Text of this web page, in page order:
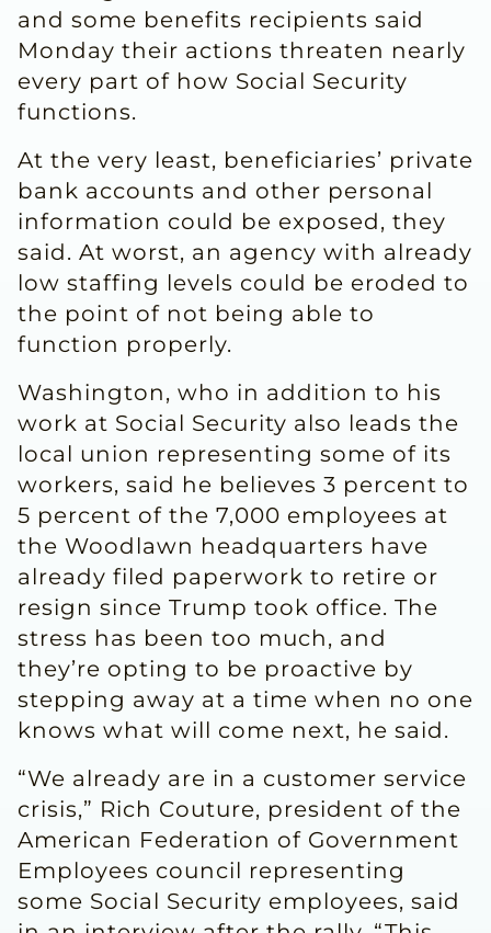
and some benefits recipients said
Monday their actions threaten nearly
every part of how Social Security
functions.
At the very least, beneficiaries’ private
bank accounts and other personal
information could be exposed, they
said. At worst, an agency with already
low staffing levels could be eroded to
the point of not being able to
function properly.
Washington, who in addition to his
work at Social Security also leads the
local union representing some of its
workers, said he believes 3 percent to
5 percent of the 7,000 employees at
the Woodlawn headquarters have
already filed paperwork to retire or
resign since Trump took office. The
stress has been too much, and
they’re opting to be proactive by
stepping away at a time when no one
knows what will come next, he said.
“We already are in a customer service
crisis,” Rich Couture, president of the
American Federation of Government
Employees council representing
some Social Security employees, said